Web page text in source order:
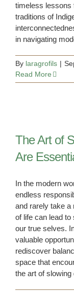
timeless lessons
traditions of
in navigating
By laragrofils |
Read More
The Art of
Are
In the modern
endless
and rarely take a
of life can lead
our true selves.
valuable
rediscover
space that
the art of slowing